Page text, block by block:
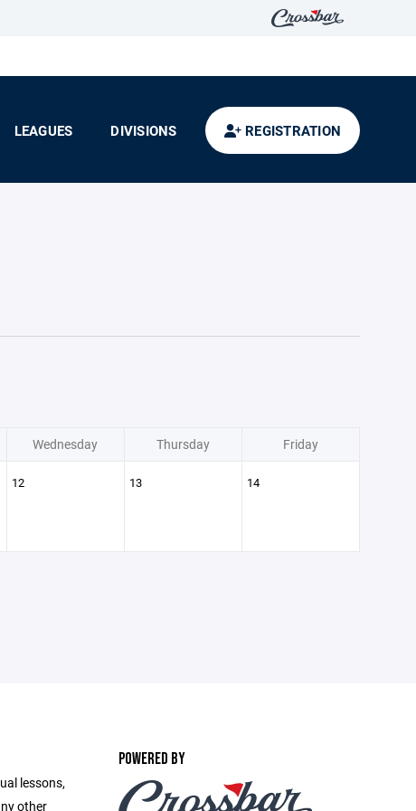
LEAGUES DIVISIONS REGISTRATION
Wednesday Thursday Friday
12 13 14
lessons,
other
POWERED BY